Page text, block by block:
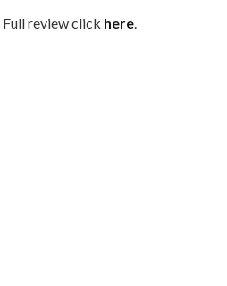
Full review click here.